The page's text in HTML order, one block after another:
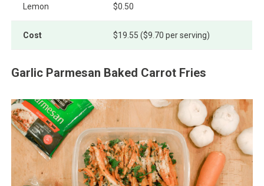
Lemon $0.50
Cost $19.55 ($9.70 per serving)
Garlic Parmesan Baked Carrot Fries